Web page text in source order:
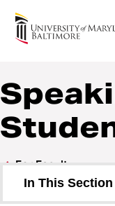
Educational
For Faculty
In This Section